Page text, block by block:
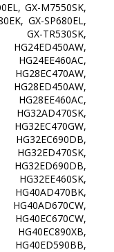
GX-M7550SK,
GX-SP680EL,
TR530SK,
HG32EC690DB,
HG32ED470SK,
HG32EE460SK,
HG40AD470BK,
HG40ED590BB,